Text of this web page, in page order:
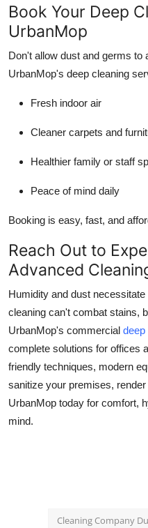
Book Your Deep
UrbanMop
Don't allow dust and germs
UrbanMop's deep cleaning
Fresh indoor air
Cleaner carpets and
Healthier family or staff
Peace of mind daily
Booking is easy, fast, and
Reach Out to
Advanced
Humidity and dust necessitate
cleaning can't combat stains,
UrbanMop's commercial deep
complete solutions for offices
friendly techniques, modern
sanitize your premises,
UrbanMop today for comfort,
mind.
Cleaning Company